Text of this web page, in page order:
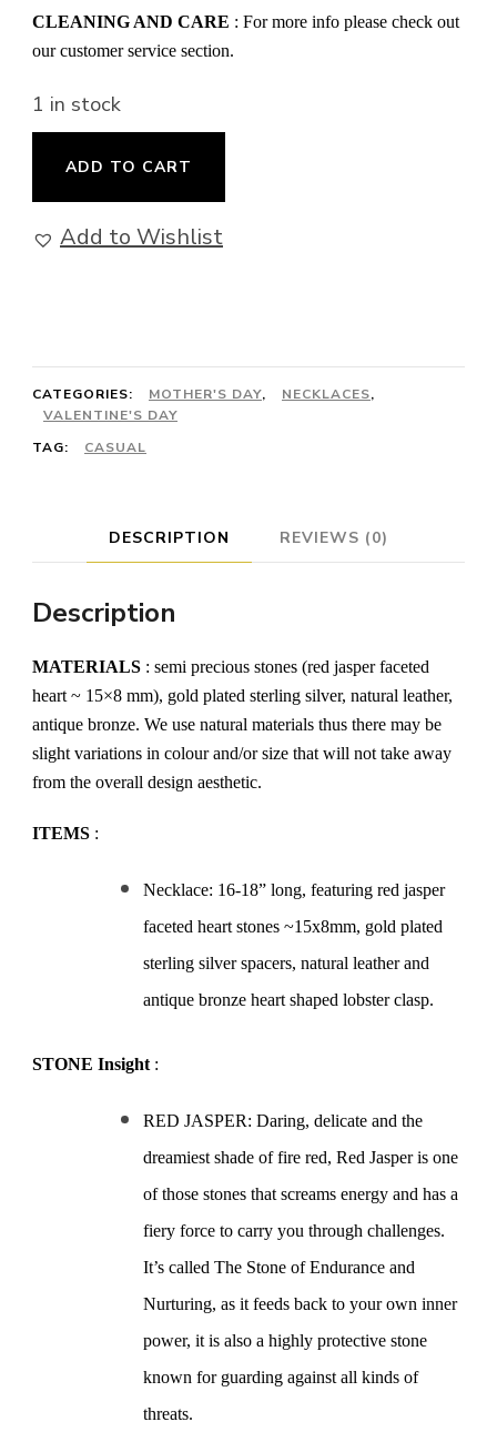
CLEANING AND CARE : For more info please check out
our customer service section.
1 in stock
ADD TO CART
Add to Wishlist
CATEGORIES: MOTHER'S DAY, NECKLACES,
VALENTINE'S DAY
TAG:
CASUAL
DESCRIPTION REVIEWS (0)
Description
MATERIALS : semi precious stones (red jasper faceted
heart ~ 15×8 mm), gold plated sterling silver, natural leather,
antique bronze. We use natural materials thus there may be
slight variations in colour and/or size that will not take away
from the overall design aesthetic.
ITEMS :
Necklace: 16-18” long, featuring red jasper
faceted heart stones ~15x8mm, gold plated
sterling silver spacers, natural leather and
antique bronze heart shaped lobster clasp.
STONE Insight :
RED JASPER: Daring, delicate and the
dreamiest shade of fire red, Red Jasper is one
of those stones that screams energy and has a
fiery force to carry you through challenges.
It’s called The Stone of Endurance and
Nurturing, as it feeds back to your own inner
power, it is also a highly protective stone
known for guarding against all kinds of
threats.